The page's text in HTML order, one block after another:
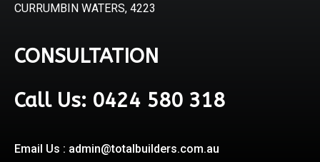
CURRUMBIN WATERS, 4223
CONSULTATION
Call Us: 0424 580 318
Email Us : admin@totalbuilders.com.au